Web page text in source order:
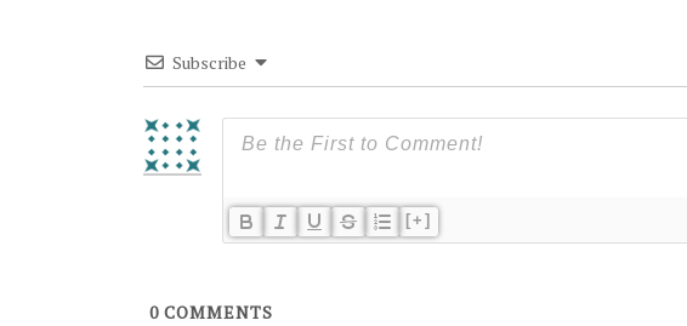
Subscribe
[+]
0 COMMENTS